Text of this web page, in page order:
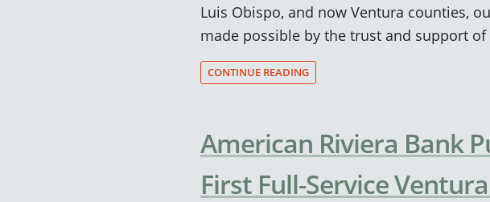
Luis Obispo, and now Ventura counties,
made possible by the trust and support
CONTINUE READING
American Riviera Bank
First Full-Service